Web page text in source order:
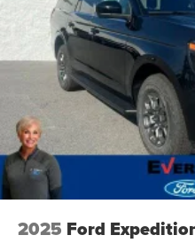
our team demonstrate why
be your next family
Customer Bonus. Exp. 08/
2025 Ford